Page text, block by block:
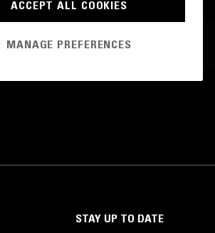
TRACKS
STAY UP TO DATE
ACCEPT ALL COOKIES
MANAGE PREFERENCES